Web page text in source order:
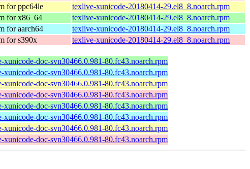
for ppc64le
texlive-xunicode-20180414-29.el8_8.noarch.rpm
for x86_64
texlive-xunicode-20180414-29.el8_8.noarch.rpm
for aarch64
texlive-xunicode-20180414-29.el8_8.noarch.rpm
for s390x texlive-xunicode-20180414-29.el8_8.noarch.rpm
xunicode-doc-svn30466.0.981-80.fc43.noarch.rpm
xunicode-doc-svn30466.0.981-80.fc43.noarch.rpm
xunicode-doc-svn30466.0.981-80.fc43.noarch.rpm
xunicode-doc-svn30466.0.981-80.fc43.noarch.rpm
xunicode-doc-svn30466.0.981-80.fc43.noarch.rpm
xunicode-doc-svn30466.0.981-80.fc43.noarch.rpm
xunicode-doc-svn30466.0.981-80.fc43.noarch.rpm
xunicode-doc-svn30466.0.981-80.fc43.noarch.rpm